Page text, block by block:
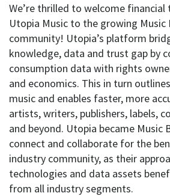
We’re thrilled to welcome financial
Utopia Music to the growing Music
community! Utopia’s platform
knowledge, data and trust gap by
consumption data with rights
and economics. This in turn
music and enables faster, more
artists, writers, publishers, labels,
and beyond. Utopia became Music
connect and collaborate for the
industry community, as their
technologies and data assets
from all industry segments.